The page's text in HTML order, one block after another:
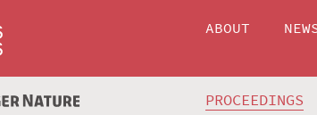
ABOUT
PROCEEDINGS